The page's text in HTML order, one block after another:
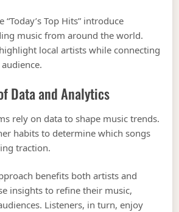
Top Hits” introduce
music from around the world.
local artists while connecting
Data and Analytics
rely on data to shape music trends.
habits to determine which songs
traction.
benefits both artists and
insights to refine their music,
Listeners, in turn, enjoy